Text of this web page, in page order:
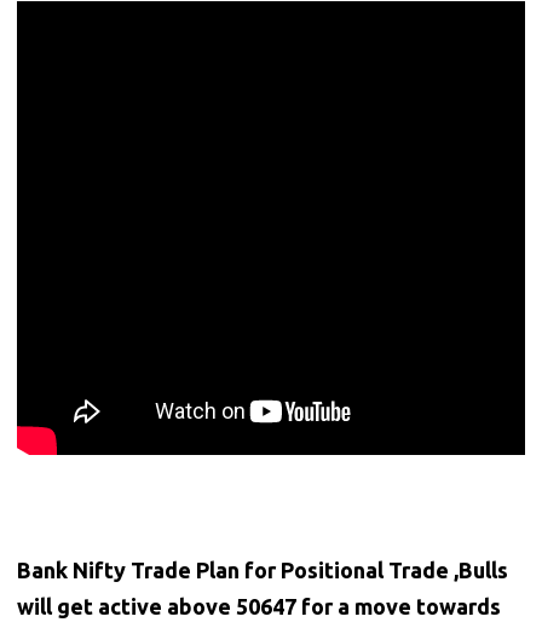
Bank Nifty Trade Plan for Positional Trade ,Bulls
will get active above 50647 for a move towards